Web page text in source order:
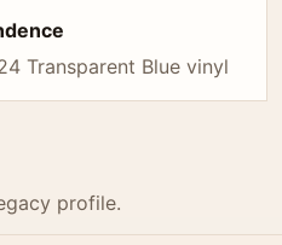
Transparent Blue vinyl
profile.